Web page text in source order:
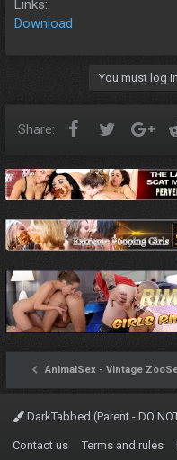
Links:
Download
You must log
Share: FacebookTwitter
AnimalSex - Vintage
DarkTabbed (Parent - DO
Contact us Terms and rules